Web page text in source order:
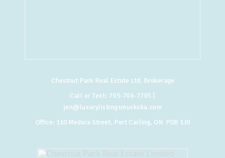
Chestnut Park Real Estate Ltd. Brokerage
Call or Text: 705-706-7705
jen@luxurylistingsmuskoka.com
Office: 110 Medora Street, Port Carling, ON P0B 1J0